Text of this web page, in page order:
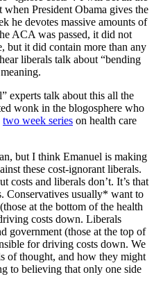
President Obama gives the
he devotes massive amounts of
ACA was passed, it did not
but it did contain more than any
liberals talk about “bending
experts talk about this all the
wonk in the blogosphere who
two week series on health care
but I think Emanuel is making
these cost-ignorant liberals.
costs and liberals don’t. It’s that
Conservatives usually* want to
at the bottom of the health
costs down. Liberals
government (those at the top of
for driving costs down. We
of thought, and how they might
to believing that only one side